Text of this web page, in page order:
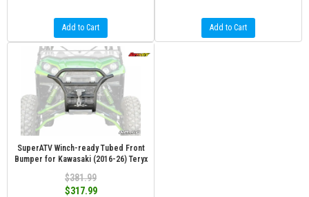
Add to Cart Add to Cart
SuperATV Winch-ready Tubed Front
Bumper for Kawasaki (2016-26) Teryx
$381.99
$317.99